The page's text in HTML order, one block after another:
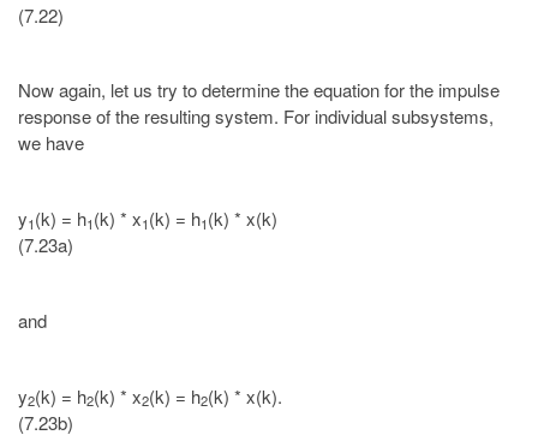
(7.22)
Now again, let us try to determine the equation for the impulse
response of the resulting system. For individual subsystems,
we have
y1(k) = h1(k) * x1(k) = h1(k) * x(k)
(7.23a)
and
y2(k) = h2(k) * x2(k) = h2(k) * x(k).
(7.23b)